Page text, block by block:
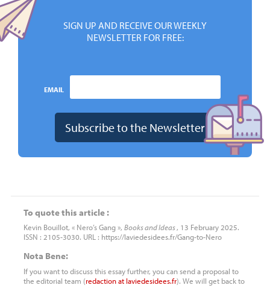
SIGN UP AND RECEIVE OUR WEEKLY
NEWSLETTER FOR FREE:
EMAIL
To quote this article :
Kevin Bouillot, « Nero’s Gang », Books and Ideas, 13 February 2025.
ISSN : 2105-3030. URL : https://laviedesidees.fr/Gang-to-Nero
Nota Bene:
If you want to discuss this essay further, you can send a proposal to
the editorial team (redactionat laviedesidees.fr). We will get back to